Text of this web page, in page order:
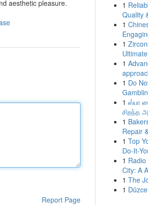
aesthetic pleasure.
Report Page
1
Quality
1
1
1
1 Do
1 ஸ்பா
சிறந்த
1
Repair
1 Top
Do-It-
1
City: A
1 The
1